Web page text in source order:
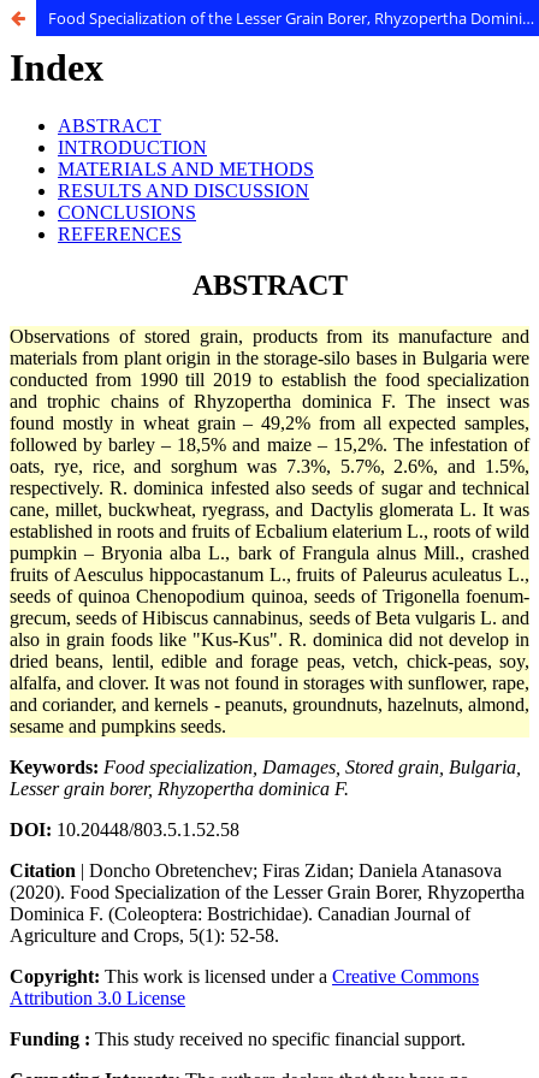
Food Specialization of the Lesser Grain Borer, Rhyzopertha Dominica F. (Coleoptera: Bostrichidae)